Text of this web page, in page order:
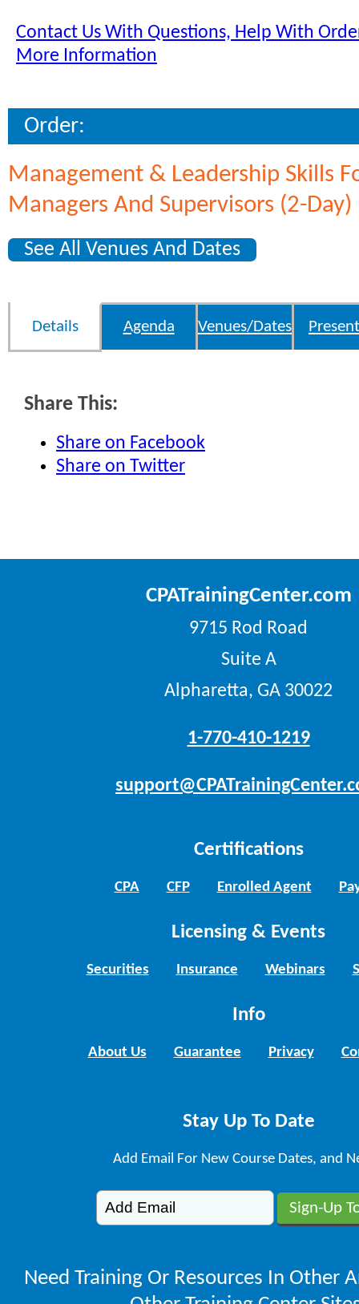
Contact Us With Questions, Help With
More Information
Order:
Management & Leadership Skills
Managers And Supervisors (2-Day)
See All Venues And Dates
Details Agenda Venues/Dates
Share This:
Share on Facebook
Share on Twitter
CPATrainingCenter.com
9715 Rod Road
Suite A
Alpharetta, GA 30022
1-770-410-1219
Certifications
CPA CFP Enrolled Agent
Licensing & Events
Securities Insurance Webinars
Info
About Us Guarantee Privacy
Stay Up To Date
Add Email For New Course Dates, and
Need Training Or Resources In Other